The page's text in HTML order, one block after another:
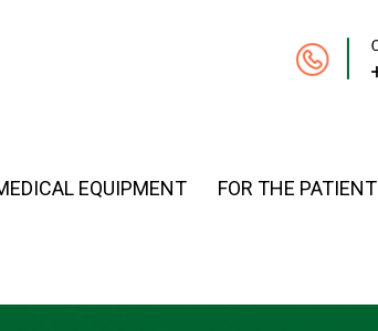
EQUIPMENT FOR THE PATIENT